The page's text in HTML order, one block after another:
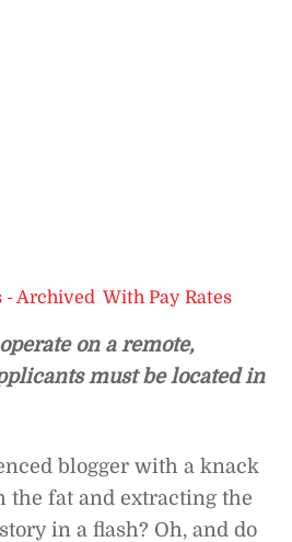
- Archived ,With Pay Rates
on a remote,
must be located in
blogger with a knack
the fat and extracting the
in a flash? Oh, and do